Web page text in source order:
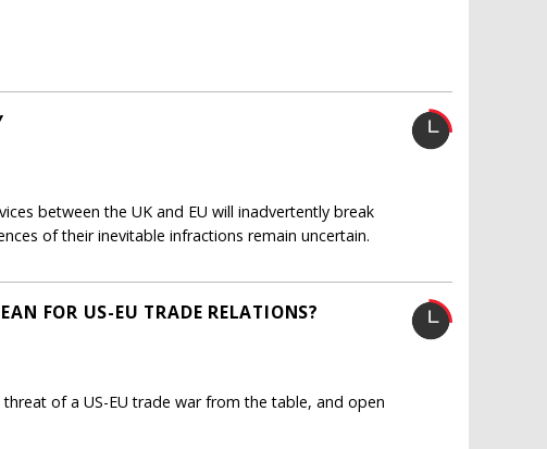
between the UK and EU will inadvertently break
of their inevitable infractions remain uncertain.
FOR US-EU TRADE RELATIONS?
of a US-EU trade war from the table, and open